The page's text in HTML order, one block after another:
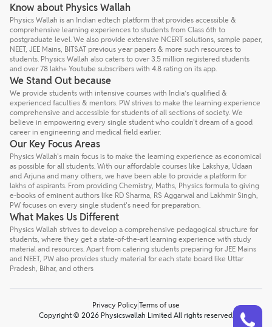
Know about Physics Wallah
Physics Wallah is an Indian edtech platform that provides accessible &
comprehensive learning experiences to students from Class 6th to
postgraduate level. We also provide extensive NCERT solutions, sample paper,
NEET, JEE Mains, BITSAT previous year papers & more such resources to
students. Physics Wallah also caters to over 3.5 million registered students
and over 78 lakh+ Youtube subscribers with 4.8 rating on its app.
We Stand Out because
We provide students with intensive courses with India’s qualified &
experienced faculties & mentors. PW strives to make the learning experience
comprehensive and accessible for students of all sections of society. We
believe in empowering every single student who couldn't dream of a good
career in engineering and medical field earlier.
Our Key Focus Areas
Physics Wallah's main focus is to make the learning experience as economical
as possible for all students. With our affordable courses like Lakshya, Udaan
and Arjuna and many others, we have been able to provide a platform for
lakhs of aspirants. From providing Chemistry, Maths, Physics formula to giving
e-books of eminent authors like RD Sharma, RS Aggarwal and Lakhmir Singh,
PW focuses on every single student's need for preparation.
What Makes Us Different
Physics Wallah strives to develop a comprehensive pedagogical structure for
students, where they get a state-of-the-art learning experience with study
material and resources. Apart from catering students preparing for JEE Mains
and NEET, PW also provides study material for each state board like Uttar
Pradesh, Bihar, and others
Privacy Policy Terms of use
Copyright © 2026 Physicswallah Limited All rights reserved.